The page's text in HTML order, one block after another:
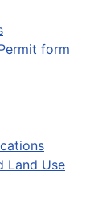
form
Land Use